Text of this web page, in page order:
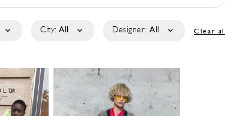
City: All Designer: All Clear all